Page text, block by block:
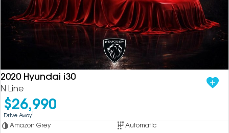
2020 Hyundai i30
N Line
$26,990
Drive Away1
Amazon Grey
Automatic